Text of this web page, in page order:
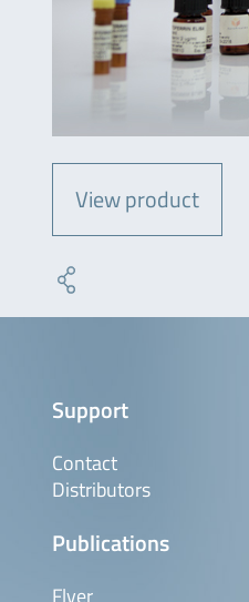
View product
Support
Contact
Distributors
Publications
Flyer